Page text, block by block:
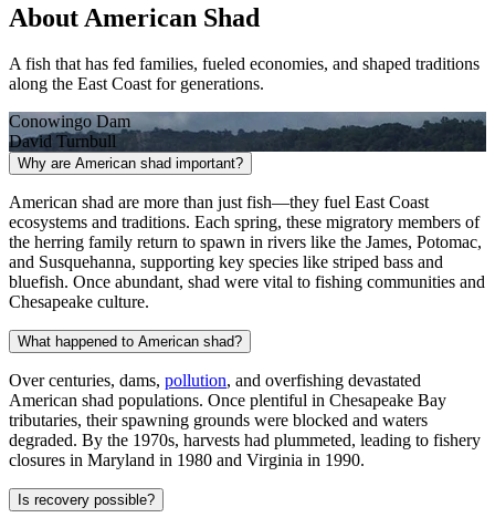
About American Shad
A fish that has fed families, fueled economies, and shaped traditions
along the East Coast for generations.
Conowingo Dam
David Turnbull
Why are American shad important?
American shad are more than just fish—they fuel East Coast
ecosystems and traditions. Each spring, these migratory members of
the herring family return to spawn in rivers like the James, Potomac,
and Susquehanna, supporting key species like striped bass and
bluefish. Once abundant, shad were vital to fishing communities and
Chesapeake culture.
What happened to American shad?
Over centuries, dams, pollution, and overfishing devastated
American shad populations. Once plentiful in Chesapeake Bay
tributaries, their spawning grounds were blocked and waters
degraded. By the 1970s, harvests had plummeted, leading to fishery
closures in Maryland in 1980 and Virginia in 1990.
Is recovery possible?